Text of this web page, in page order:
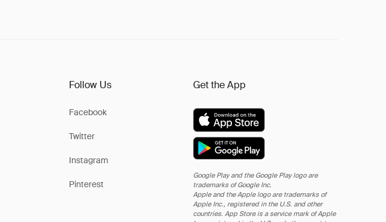
Follow Us
Facebook
Twitter
Instagram
Pinterest
Get the App
Google Play and the Google Play logo are
trademarks of Google Inc.
Apple and the Apple logo are trademarks of
Apple Inc., registered in the U.S. and other
countries. App Store is a service mark of Apple